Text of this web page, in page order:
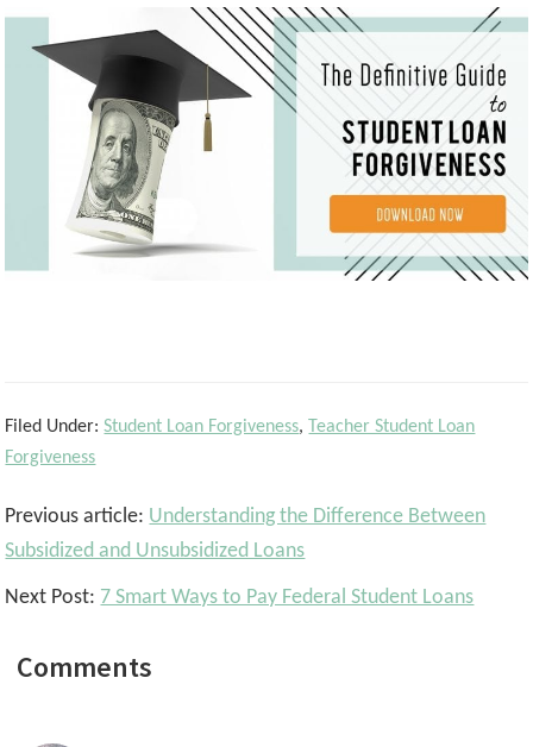
Filed Under:Student Loan Forgiveness,
Teacher Student Loan
Forgiveness
Reader
Interactions
Previous article: Understanding the Difference Between
Subsidized and Unsubsidized Loans
Next Post: 7 Smart Ways to Pay Federal Student Loans
Comments